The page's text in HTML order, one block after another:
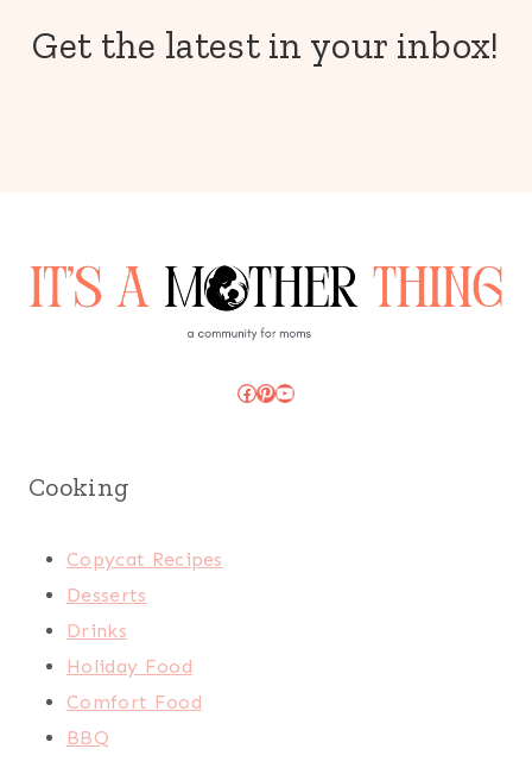
Get the latest in your inbox!
Facebook
Pinterest
YouTube
Cooking
Copycat Recipes
Desserts
Drinks
Holiday Food
Comfort Food
BBQ